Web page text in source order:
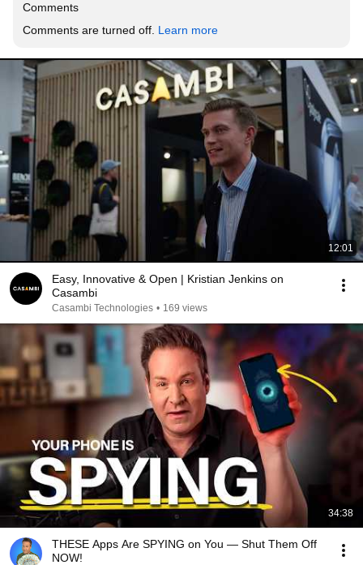
Comments
Comments are turned off. Learn more
12:01
Easy, Innovative & Open | Kristian Jenkins on
Casambi
Casambi Technologies • 169 views
34:38
THESE Apps Are SPYING on You — Shut Them Off
NOW!